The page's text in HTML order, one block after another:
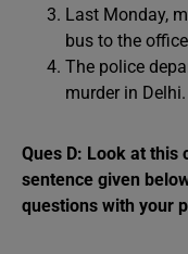
Last Monday,
bus to the
The police
murder in Delhi.
Ques D: Look at this
sentence given
questions with your